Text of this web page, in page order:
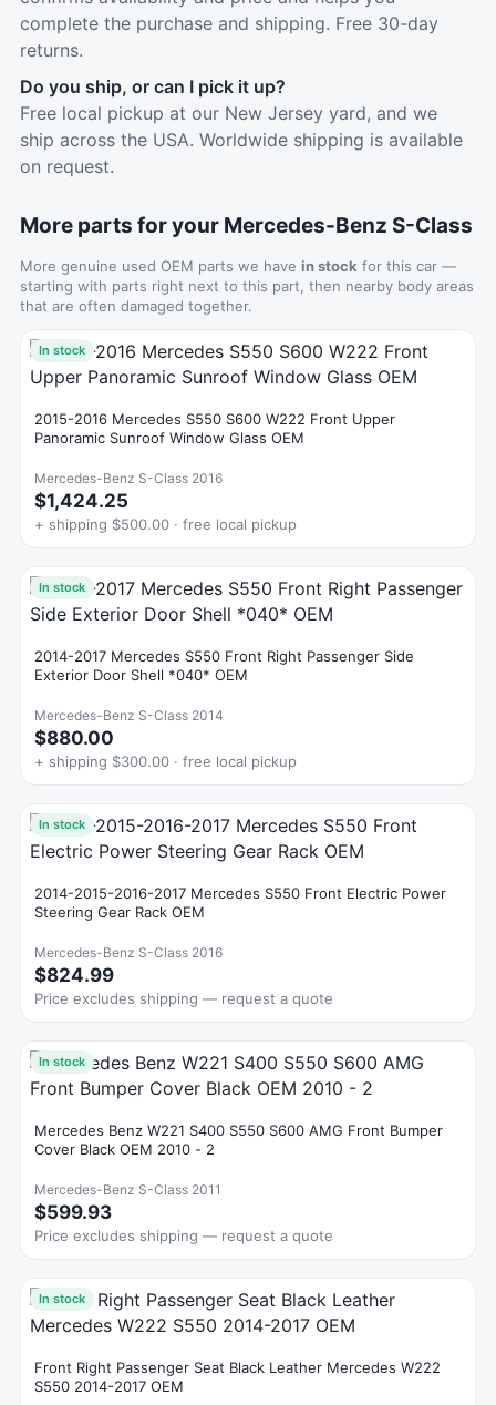
complete the purchase and shipping. Free 30-day
returns.
Do you ship, or can I pick it up?
Free local pickup at our New Jersey yard, and we
ship across the USA. Worldwide shipping is available
on request.
More parts for your Mercedes-Benz S-Class
More genuine used OEM parts we have in stock for this car —
starting with parts right next to this part, then nearby body areas
that are often damaged together.
In stock
2015-2016 Mercedes S550 S600 W222 Front Upper
Panoramic Sunroof Window Glass OEM
Mercedes-Benz S-Class 2016
$1,424.25
+ shipping $500.00 · free local pickup
In stock
2014-2017 Mercedes S550 Front Right Passenger Side
Exterior Door Shell *040* OEM
Mercedes-Benz S-Class 2014
$880.00
+ shipping $300.00 · free local pickup
In stock
2014-2015-2016-2017 Mercedes S550 Front Electric Power
Steering Gear Rack OEM
Mercedes-Benz S-Class 2016
$824.99
Price excludes shipping — request a quote
In stock
Mercedes Benz W221 S400 S550 S600 AMG Front Bumper
Cover Black OEM 2010 - 2
Mercedes-Benz S-Class 2011
$599.93
Price excludes shipping — request a quote
In stock
Front Right Passenger Seat Black Leather Mercedes W222
S550 2014-2017 OEM